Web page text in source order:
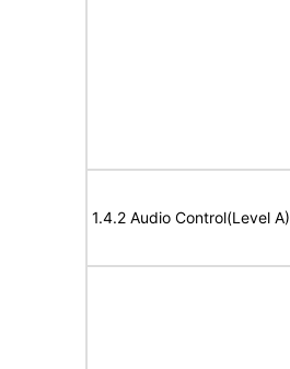
1.4.2 Audio Control(Level A)